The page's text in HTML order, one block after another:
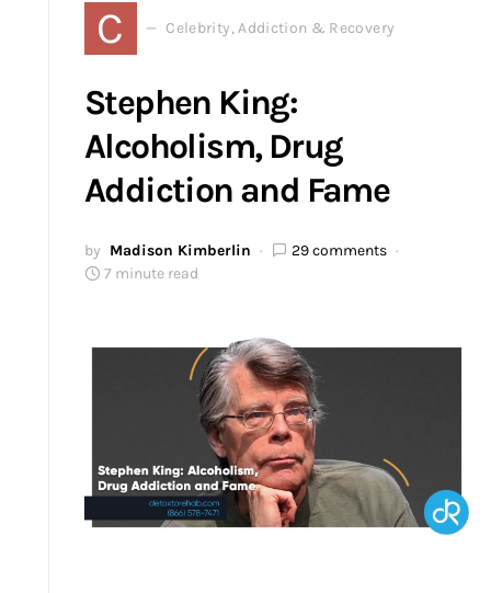
C Celebrity, Addiction & Recovery
Stephen King:
Alcoholism, Drug
Addiction and Fame
by Madison Kimberlin
29 comments
7 minute read